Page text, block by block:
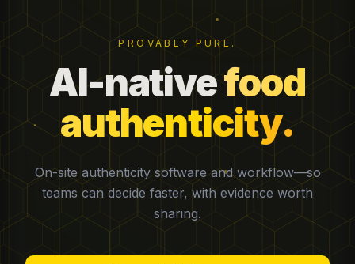
PROVABLY PURE.
AI-nativefood
authenticity.
On-site authenticity software and workflow—so
teams can decide faster, with evidence worth
sharing.